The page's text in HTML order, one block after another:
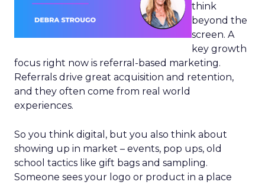
think
beyond the
screen. A
key growth
focus right now is referral-based marketing.
Referrals drive great acquisition and retention,
and they often come from real world
experiences.
So you think digital, but you also think about
showing up in market – events, pop ups, old
school tactics like gift bags and sampling.
Someone sees your logo or product in a place